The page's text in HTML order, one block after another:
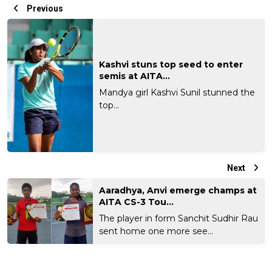
Previous
Kashvi stuns top seed to enter
semis at AITA...
Mandya girl Kashvi Sunil stunned the
top...
Next
Aaradhya, Anvi emerge champs at
AITA CS-3 Tou...
The player in form Sanchit Sudhir Rau
sent home one more see...